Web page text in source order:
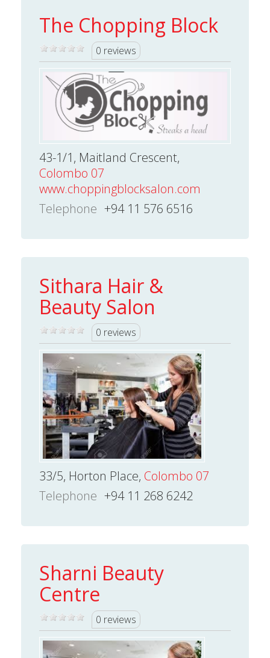
The Chopping Block
0 reviews
43-1/1, Maitland Crescent,
Colombo 07
www.choppingblocksalon.com
Telephone +94 11 576 6516
Sithara Hair &
Beauty Salon
0 reviews
33/5, Horton Place, Colombo 07
Telephone +94 11 268 6242
Sharni Beauty
Centre
0 reviews